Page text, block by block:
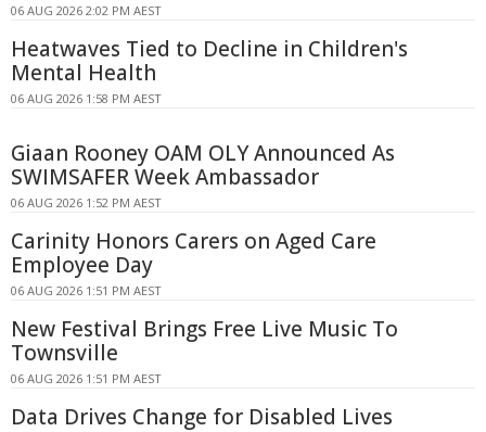
06 AUG 2026 2:02 PM AEST
Heatwaves Tied to Decline in Children's
Mental Health
06 AUG 2026 1:58 PM AEST
Giaan Rooney OAM OLY Announced As
SWIMSAFER Week Ambassador
06 AUG 2026 1:52 PM AEST
Carinity Honors Carers on Aged Care
Employee Day
06 AUG 2026 1:51 PM AEST
New Festival Brings Free Live Music To
Townsville
06 AUG 2026 1:51 PM AEST
Data Drives Change for Disabled Lives